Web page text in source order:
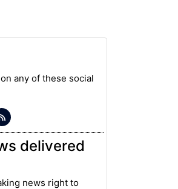
any of these social
delivered
news right to